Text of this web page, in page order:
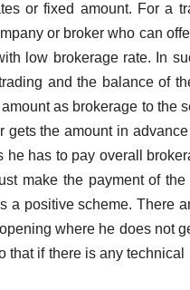
or fixed amount. For a
or broker who can
low brokerage rate. In
and the balance of
as brokerage to the
the amount in
has to pay overall
make the payment of
a positive scheme. There
where he does not
that if there is any